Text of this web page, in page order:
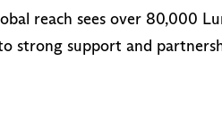
reach sees over 80,000
strong support and